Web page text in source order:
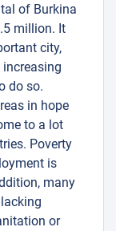
of Burkina
million. It
city,
do so.
in hope
to a lot
Poverty
is
many
or